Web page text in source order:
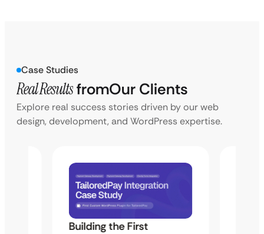
Case Studies
Real ResultsfromOur Clients
Explore real success stories driven by our web
design, development, and WordPress expertise.
Building the First